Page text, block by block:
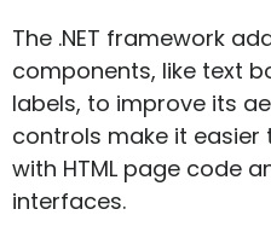
The .NET framework
components, like text
labels, to improve its
controls make it
with HTML page code
interfaces.